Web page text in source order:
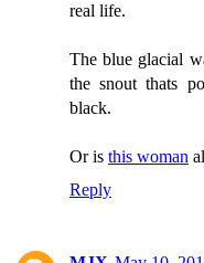
real life.
The blue glacial
the snout thats
black.
Or is this woman
Reply